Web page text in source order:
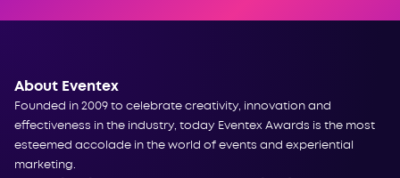
About Eventex
Founded in 2009 to celebrate creativity, innovation and
effectiveness in the industry, today Eventex Awards is the most
esteemed accolade in the world of events and experiential
marketing.